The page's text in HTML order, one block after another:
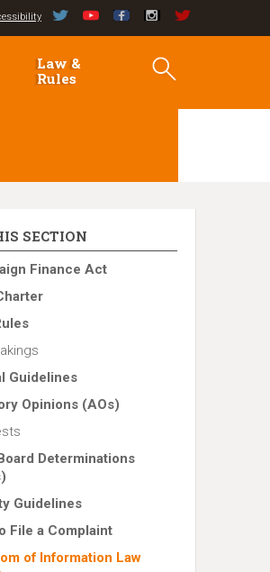
Law &
Rules
SECTION
Finance Act
Guidelines
Opinions (AOs)
Determinations
Guidelines
File a Complaint
of Information Law